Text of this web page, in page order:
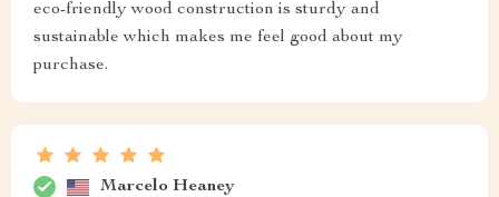
eco-friendly wood construction is sturdy and
sustainable which makes me feel good about my
purchase.
Marcelo Heaney